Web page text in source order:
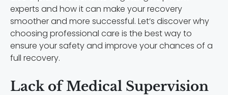
experts and how it can make your recovery
smoother and more successful. Let’s discover why
choosing professional care is the best way to
ensure your safety and improve your chances of a
full recovery.
Lack of Medical Supervision